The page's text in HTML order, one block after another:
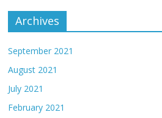
Archives
September 2021
August 2021
July 2021
February 2021